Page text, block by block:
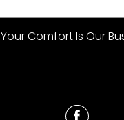
Your Comfort Is Our